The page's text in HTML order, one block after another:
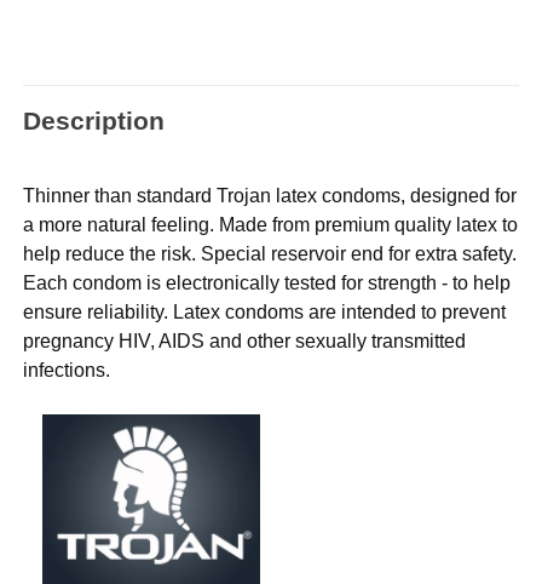
Description
Thinner than standard Trojan latex condoms, designed for
a more natural feeling. Made from premium quality latex to
help reduce the risk. Special reservoir end for extra safety.
Each condom is electronically tested for strength - to help
ensure reliability. Latex condoms are intended to prevent
pregnancy HIV, AIDS and other sexually transmitted
infections.